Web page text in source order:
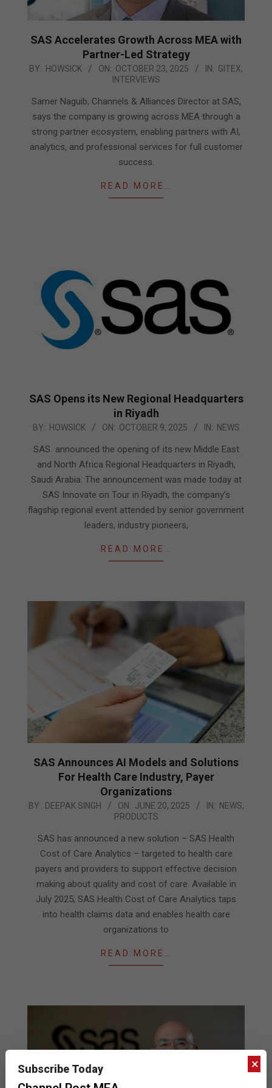
SAS Accelerates Growth Across MEA with
Partner-Led Strategy
2025-
23
BY: HOWSICK ON: OCTOBER 23, 2025 IN: GITEX,
INTERVIEWS
Samer Naguib, Channels & Alliances Director at SAS,
says the company is growing across MEA through a
strong partner ecosystem, enabling partners with AI,
analytics, and professional services for full customer
success.
READ MORE…
SAS Opens its New Regional Headquarters
in Riyadh
2025-
BY: HOWSICK ON: OCTOBER 9, 2025 IN: NEWS
SAS announced the opening of its new Middle East
and North Africa Regional Headquarters in Riyadh,
Saudi Arabia. The announcement was made today at
SAS Innovate on Tour in Riyadh, the company’s
flagship regional event attended by senior government
leaders, industry pioneers,
READ MORE…
SAS Announces AI Models and Solutions
For Health Care Industry, Payer
Organizations
2025-
BY: DEEPAK SINGH ON: JUNE 20, 2025 IN: NEWS,
PRODUCTS
SAS has announced a new solution – SAS Health
Cost of Care Analytics – targeted to health care
payers and providers to support effective decision
making about quality and cost of care. Available in
July 2025, SAS Health Cost of Care Analytics taps
into health claims data and enables health care
organizations to
READ MORE…
×
Subscribe Today